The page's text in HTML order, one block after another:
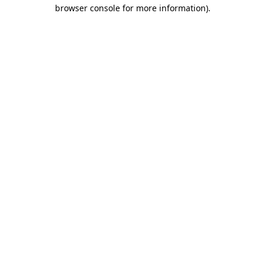
browser console for more information).